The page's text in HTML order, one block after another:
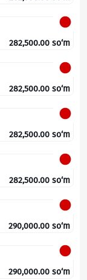
282,500.00 so‘m
282,500.00 so‘m
282,500.00 so‘m
282,500.00 so‘m
290,000.00 so‘m
290,000.00 so‘m